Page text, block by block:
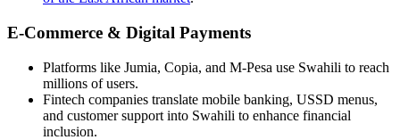
E-Commerce & Digital Payments
Platforms like Jumia, Copia, and M-Pesa use Swahili to reach
millions of users.
Fintech companies translate mobile banking, USSD menus,
and customer support into Swahili to enhance financial
inclusion.